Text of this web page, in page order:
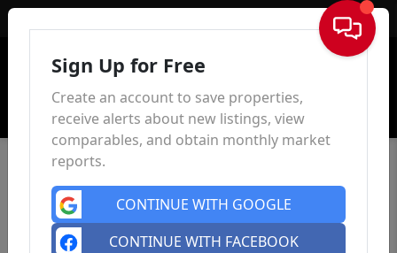
Sign In
Sign Up for Free
Create an account to save properties,
receive alerts about new listings, view
comparables, and obtain monthly market
reports.
CONTINUE WITH GOOGLE
CONTINUE WITH FACEBOOK